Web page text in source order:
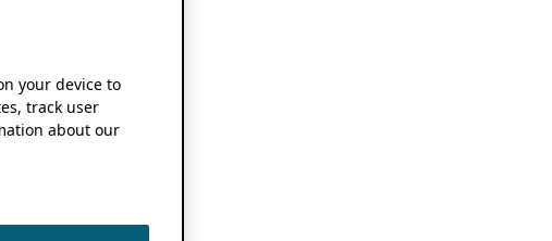
your device to
track user
about our